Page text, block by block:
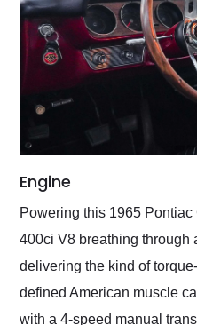
Engine
Powering this 1965
400ci V8 breathing through
delivering the kind of
defined American muscle
with a 4-speed manual